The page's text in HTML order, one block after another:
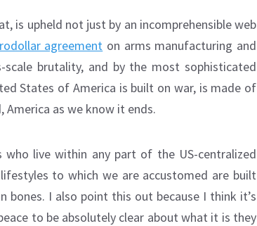
is upheld not just by an incomprehensible web
agreement on arms manufacturing and
brutality, and by the most sophisticated
States of America is built on war, is made of
America as we know it ends.
live within any part of the US-centralized
to which we are accustomed are built
I also point this out because I think it’s
to be absolutely clear about what it is they